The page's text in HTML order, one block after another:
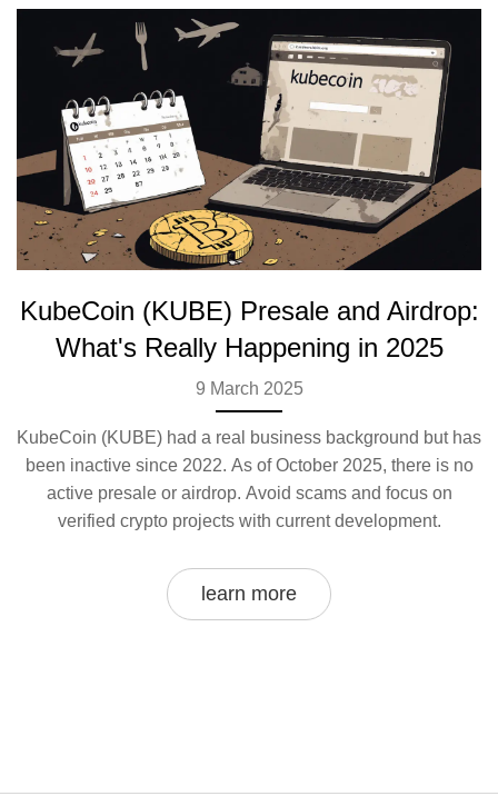
KubeCoin (KUBE) Presale and Airdrop:
What's Really Happening in 2025
9 March 2025
KubeCoin (KUBE) had a real business background but has
been inactive since 2022. As of October 2025, there is no
active presale or airdrop. Avoid scams and focus on
verified crypto projects with current development.
learn more